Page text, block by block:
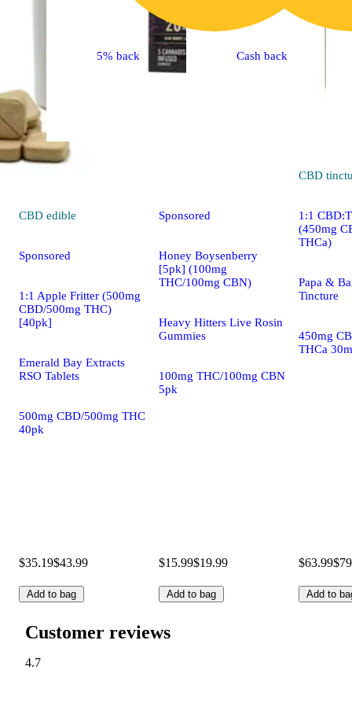
CBD edible
Sponsored
1:1 Apple Fritter (500mg
CBD/500mg THC)
[40pk]
Emerald Bay Extracts
RSO Tablets
500mg CBD/500mg THC
40pk
$35.19$43.99
Add to bag
5% back
Sponsored
Honey Boysenberry
[5pk] (100mg
THC/100mg CBN)
Heavy Hitters Live Rosin
Gummies
100mg THC/100mg CBN
5pk
$15.99$19.99
Add to bag
Cash back
CBD
1:1
(450mg
THCa)
Papa &
Tincture
450mg
THCa
$63.99
Add to
Customer reviews
4.7